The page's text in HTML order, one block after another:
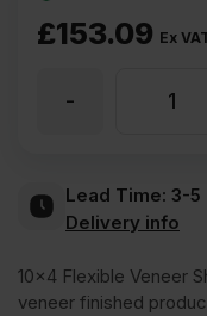
£153.09 Ex
Flexible
Wood
-
Lead Time: 3-5
Delivery info
10×4 Flexible Veneer
veneer finished